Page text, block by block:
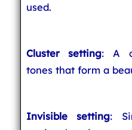
used.
Cluster setting: A
tones that form a
Invisible setting: